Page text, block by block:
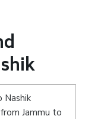
Nashik
Jammu to